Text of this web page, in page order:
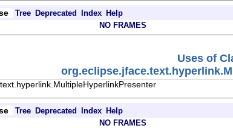
Tree Deprecated Index Help
NO FRAMES
Uses of
Tree Deprecated Index Help
NO FRAMES